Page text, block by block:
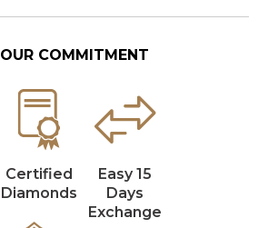
OUR COMMITMENT
Certified
Diamonds
Easy 15
Days
Exchange